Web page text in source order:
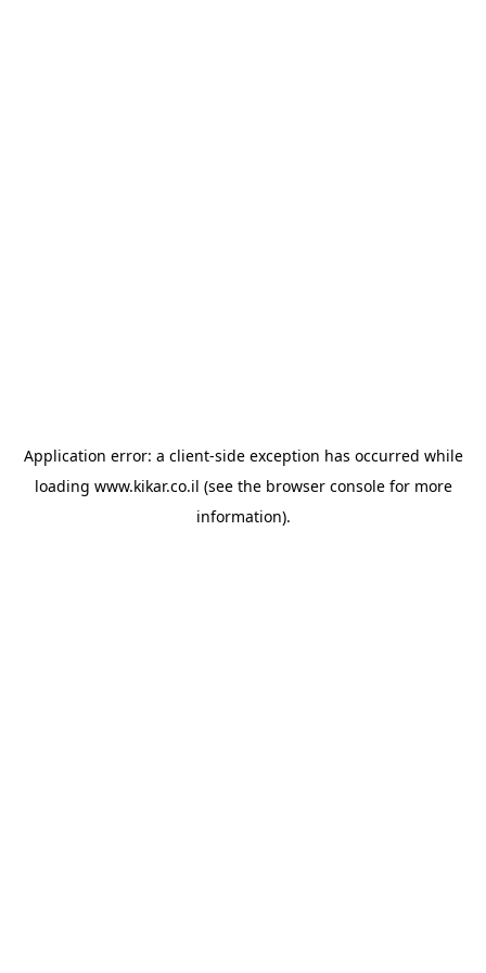
Application error: a client-side exception has occurred while
loading www.kikar.co.il (see the browser consolefor more
information).